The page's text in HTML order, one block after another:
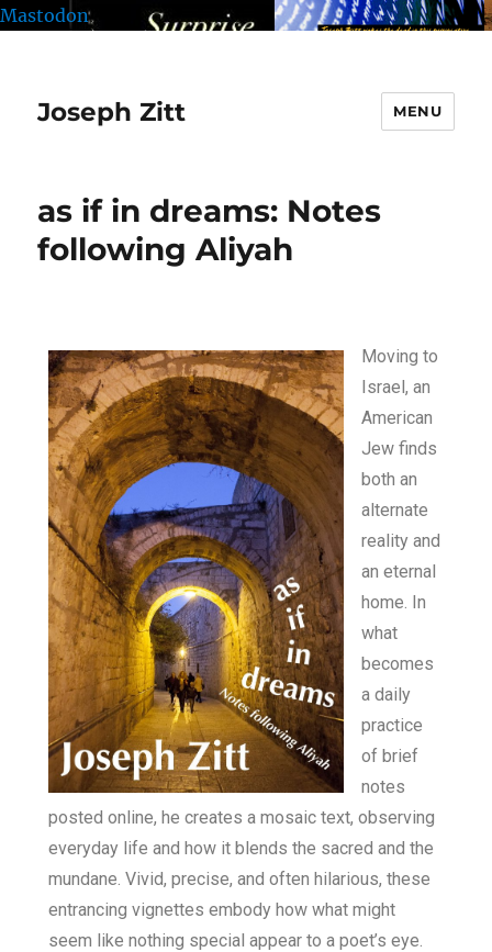
Mastodon
Joseph Zitt MENU
as if in dreams: Notes
following Aliyah
Moving to
Israel, an
American
Jew finds
both an
alternate
reality and
an eternal
home. In
what
becomes
a daily
practice
of brief
notes
posted online, he creates a mosaic text, observing
everyday life and how it blends the sacred and the
mundane. Vivid, precise, and often hilarious, these
entrancing vignettes embody how what might
seem like nothing special appear to a poet’s eye.